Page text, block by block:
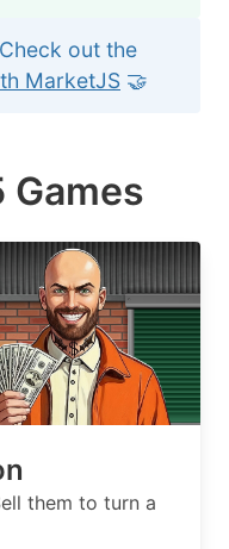
out the
MarketJS 🤝
Games
them to turn a